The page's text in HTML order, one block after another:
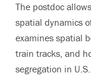
The postdoc
spatial dynamics
examines spatial
train tracks, and
segregation in